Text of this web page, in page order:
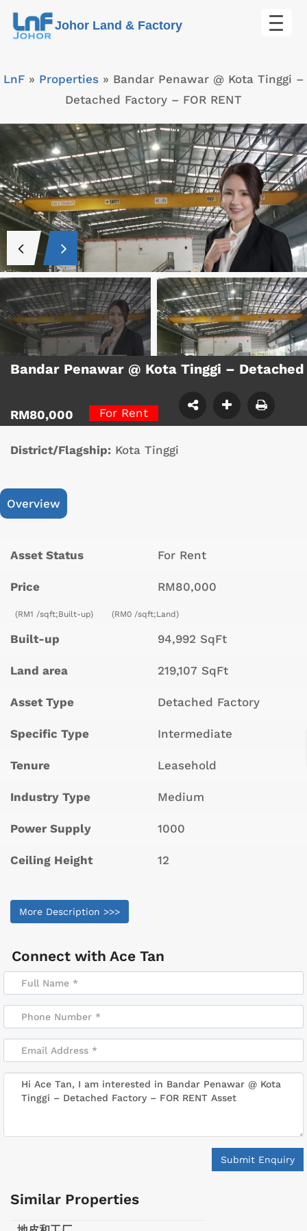
Skip
Johor Land & Factory
LnF » Properties » Bandar Penawar @ Kota Tinggi –
Detached Factory – FOR RENT
Bandar Penawar @ Kota Tinggi –
RM80,000 For Rent
District/Flagship: Kota Tinggi
Overview
Asset Status For Rent
Price RM80,000
(RM1 /sqft;Built-up) (RM0 /sqft;Land)
Built-up 94,992 SqFt
Land area 219,107 SqFt
Asset Type Detached Factory
Specific Type Intermediate
Tenure Leasehold
Industry Type Medium
Power Supply 1000
Ceiling Height 12
More Description >>>
Connect with Ace Tan
Submit Enquiry
Similar Properties